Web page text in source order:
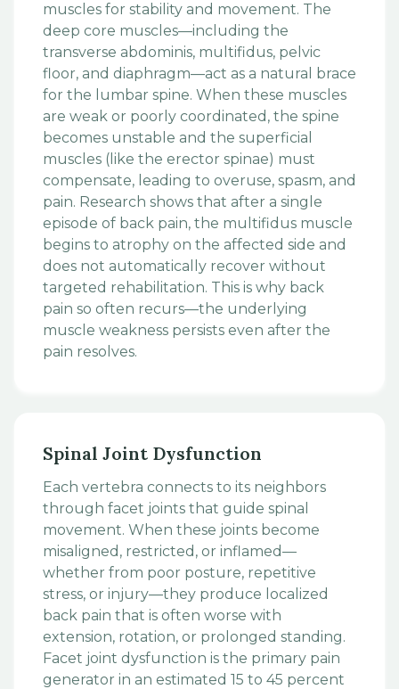
muscles for stability and movement. The
deep core muscles—including the
transverse abdominis, multifidus, pelvic
floor, and diaphragm—act as a natural brace
for the lumbar spine. When these muscles
are weak or poorly coordinated, the spine
becomes unstable and the superficial
muscles (like the erector spinae) must
compensate, leading to overuse, spasm, and
pain. Research shows that after a single
episode of back pain, the multifidus muscle
begins to atrophy on the affected side and
does not automatically recover without
targeted rehabilitation. This is why back
pain so often recurs—the underlying
muscle weakness persists even after the
pain resolves.
Spinal Joint Dysfunction
Each vertebra connects to its neighbors
through facet joints that guide spinal
movement. When these joints become
misaligned, restricted, or inflamed—
whether from poor posture, repetitive
stress, or injury—they produce localized
back pain that is often worse with
extension, rotation, or prolonged standing.
Facet joint dysfunction is the primary pain
generator in an estimated 15 to 45 percent